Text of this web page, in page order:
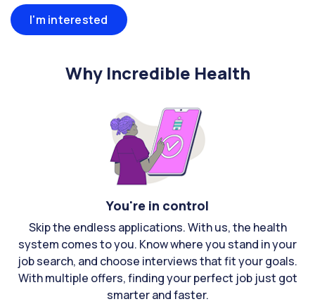
I'm interested
Why Incredible Health
You're in control
Skip the endless applications. With us, the health
system comes to you. Know where you stand in your
job search, and choose interviews that fit your goals.
With multiple offers, finding your perfect job just got
smarter and faster.